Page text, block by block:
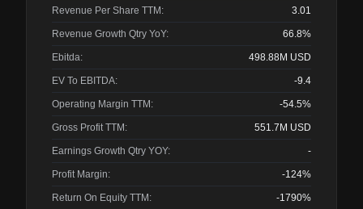
Revenue Per Share TTM: 3.01
Revenue Growth Qtry YoY: 66.8%
Ebitda: 498.88M USD
EV To EBITDA: -9.4
Operating Margin TTM: -54.5%
Gross Profit TTM: 551.7M USD
Earnings Growth Qtry YOY: -
Profit Margin: -124%
Return On Equity TTM: -1790%